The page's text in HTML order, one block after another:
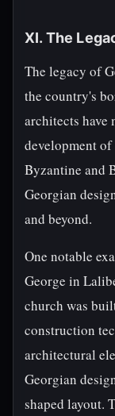
XI. The
The legacy of
the country's
architects have
development
Byzantine and
Georgian
and beyond.
One notable
George in
church was
construction
architectural
Georgian
shaped layout.